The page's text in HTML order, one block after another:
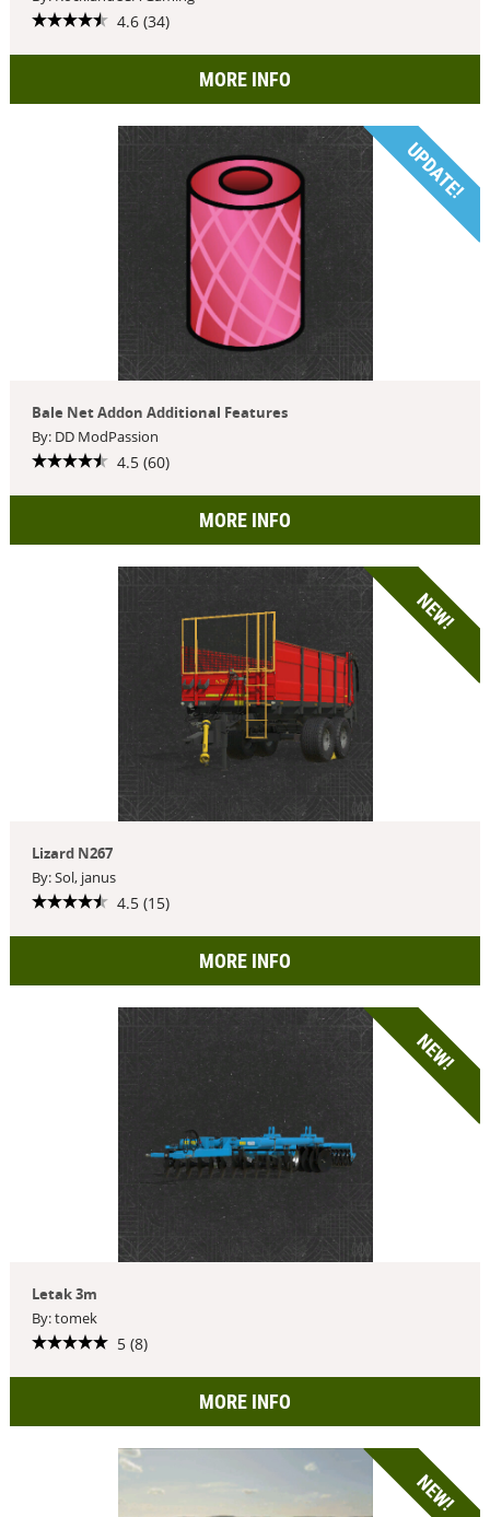
4.6 (34)
MORE INFO
UPDATE!
Bale Net Addon Additional Features
By: DD ModPassion
4.5 (60)
MORE INFO
NEW!
Lizard N267
By: Sol, janus
4.5 (15)
MORE INFO
NEW!
Letak 3m
By: tomek
5 (8)
MORE INFO
NEW!